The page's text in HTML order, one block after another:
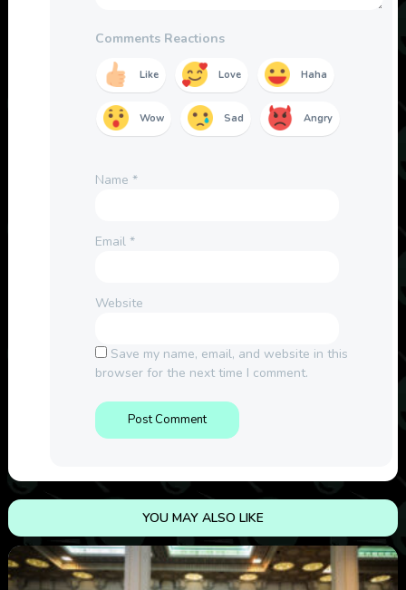
Comments Reactions
Like Love Haha
Wow Sad Angry
Name *
Email *
Website
Save my name, email, and website in this
browser for the next time I comment.
YOU MAY ALSO LIKE